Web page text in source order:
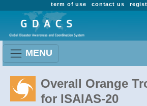
contact us
term of use
MENU
Overall Orange
for ISAIAS-20